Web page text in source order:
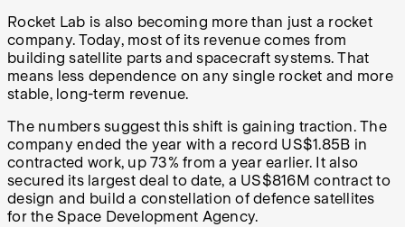
Rocket Lab is also becoming more than just a rocket
company. Today, most of its revenue comes from
building satellite parts and spacecraft systems. That
means less dependence on any single rocket and more
stable, long-term revenue.
The numbers suggest this shift is gaining traction. The
company ended the year with a record US$1.85B in
contracted work, up 73% from a year earlier. It also
secured its largest deal to date, a US$816M contract to
design and build a constellation of defence satellites
for the Space Development Agency.